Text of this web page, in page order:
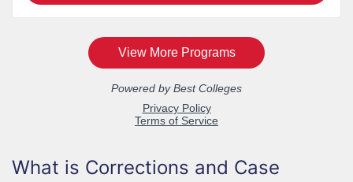
What is Corrections and Case